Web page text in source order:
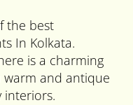
the best
In Kolkata.
is a charming
warm and antique
interiors.